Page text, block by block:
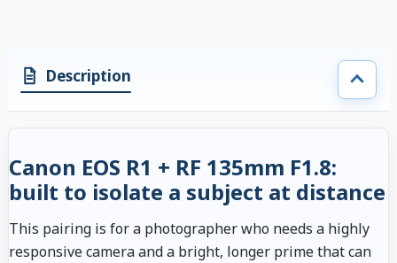
Description
Canon EOS R1 + RF 135mm F1.8:
built to isolate a subject at distance
This pairing is for a photographer who needs a highly
responsive camera and a bright, longer prime that can